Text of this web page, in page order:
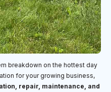
breakdown on the hottest day
for your growing business,
repair, maintenance, and